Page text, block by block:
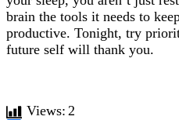
brain the tools it needs to
productive. Tonight, try
future self will thank you.
Views: 2